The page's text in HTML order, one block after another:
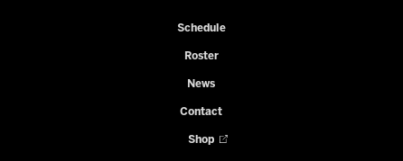
Schedule
Roster
News
Contact
Shop